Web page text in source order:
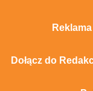
Dołącz do